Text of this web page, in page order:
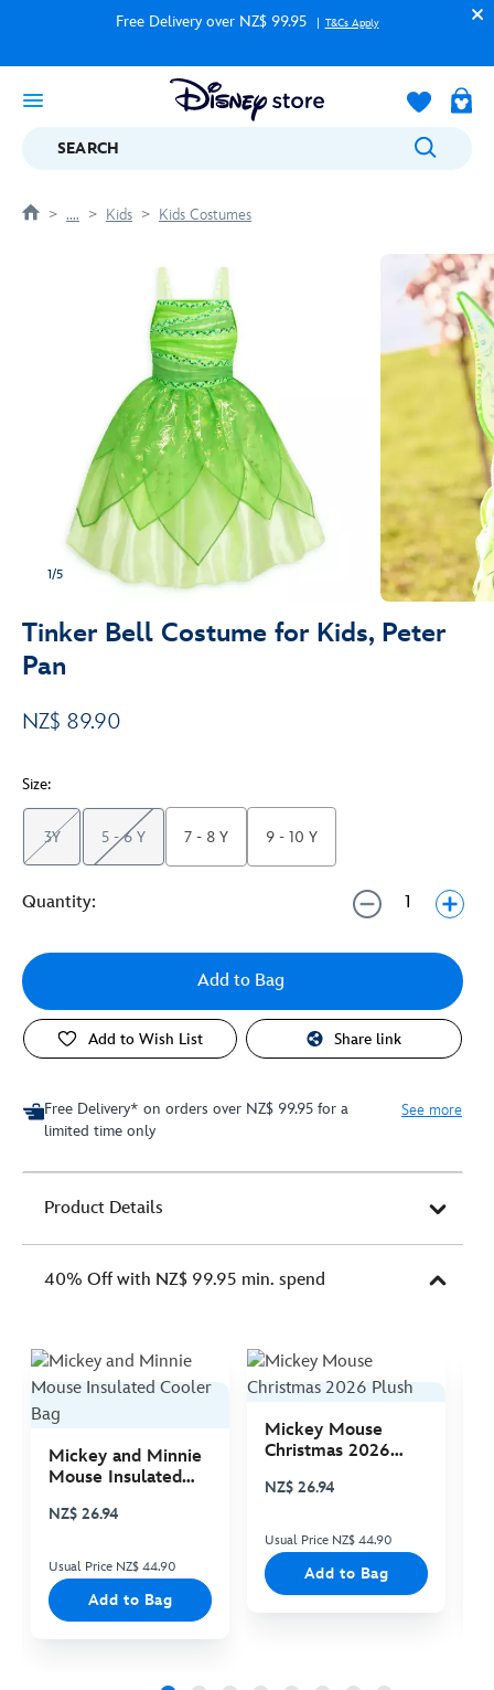
Free Delivery over NZ$ 99.95 T&Cs Apply
SEARCH
.... Kids Kids Costumes
1/5
Tinker Bell Costume for Kids, Peter
Pan
NZ$ 89.90
Size:
3Y 5 - 6 Y 7 - 8 Y 9 - 10 Y
Quantity:
Add to Bag
Add to Wish List Share link
Free Delivery* on orders over NZ$ 99.95 for a
limited time only
See more
Product Details
40% Off with NZ$ 99.95 min. spend
Mickey and Minnie
Mouse Insulated
NZ$ 26.94
Usual Price NZ$ 44.90
Add to Bag
Mickey Mouse
Christmas 2026
NZ$ 26.94
Usual Price NZ$ 44.90
Add to Bag